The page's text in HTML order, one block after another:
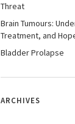
Threat
Brain Tumours:
Treatment, and
Bladder Prolapse
ARCHIVES